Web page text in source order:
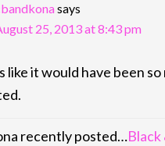
says
25, 2013 at 8:43 pm
like it would have been
recently posted…Black